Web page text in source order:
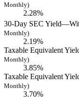
Monthly)
2.28%
30-Day SEC
Monthly)
2.19%
Taxable Equivalent
Monthly)
3.85%
Taxable Equivalent
Monthly)
3.70%